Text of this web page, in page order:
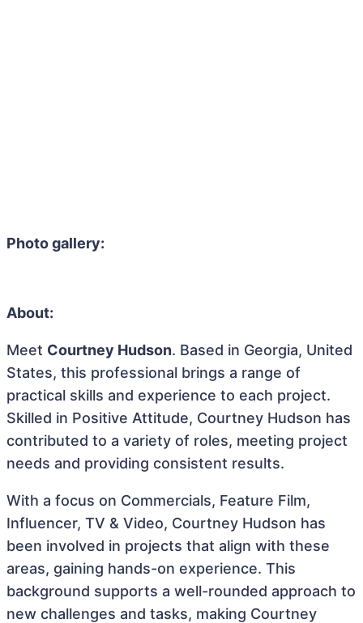
Photo gallery:
About:
Meet Courtney Hudson. Based in Georgia, United
States, this professional brings a range of
practical skills and experience to each project.
Skilled in Positive Attitude, Courtney Hudson has
contributed to a variety of roles, meeting project
needs and providing consistent results.
With a focus on Commercials, Feature Film,
Influencer, TV & Video, Courtney Hudson has
been involved in projects that align with these
areas, gaining hands-on experience. This
background supports a well-rounded approach to
new challenges and tasks, making Courtney